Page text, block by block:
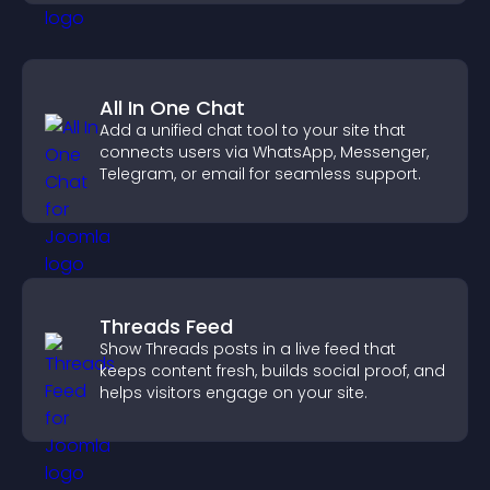
All In One Chat
Add a unified chat tool to your site that
connects users via WhatsApp, Messenger,
Telegram, or email for seamless support.
Threads Feed
Show Threads posts in a live feed that
keeps content fresh, builds social proof, and
helps visitors engage on your site.